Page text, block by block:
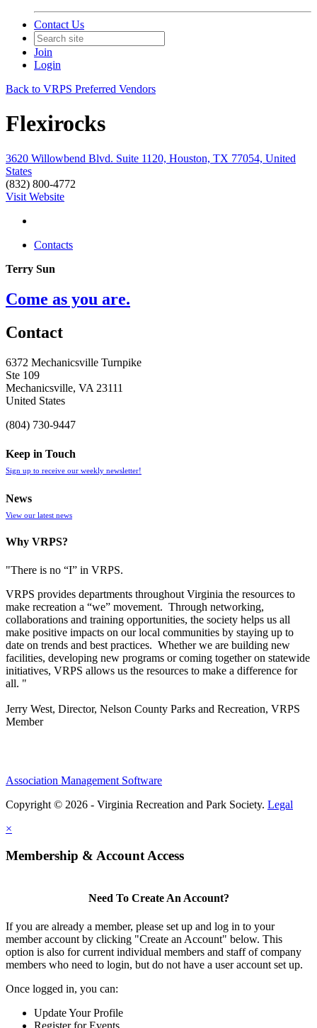
Contact Us
Join
Login
Back to VRPS Preferred Vendors
Flexirocks
3620 Willowbend Blvd. Suite 1120, Houston, TX 77054, United
States
(832) 800-4772
Visit Website
Contacts
Terry Sun
Come as you are.
Contact
6372 Mechanicsville Turnpike
Ste 109
Mechanicsville, VA 23111
United States
(804) 730-9447
Keep in Touch
Sign up to receive our weekly newsletter!
News
View our latest news
Why VRPS?
"There is no “I” in VRPS.
VRPS provides departments throughout Virginia the resources to
make recreation a “we” movement. Through networking,
collaborations and training opportunities, the society helps us all
make positive impacts on our local communities by staying up to
date on trends and best practices. Whether we are building new
facilities, developing new programs or coming together on statewide
initiatives, VRPS allows us the resources to make a difference for
all. "
Jerry West, Director, Nelson County Parks and Recreation, VRPS
Member
Association Management Software
Copyright © 2026 - Virginia Recreation and Park Society. Legal
×
Membership & Account Access
Need To Create An Account?
If you are already a member, please set up and log in to your
member account by clicking "Create an Account" below. This
option is also for current individual members and staff of company
members who need to login, but do not have a user account set up.
Once logged in, you can:
Update Your Profile
Register for Events